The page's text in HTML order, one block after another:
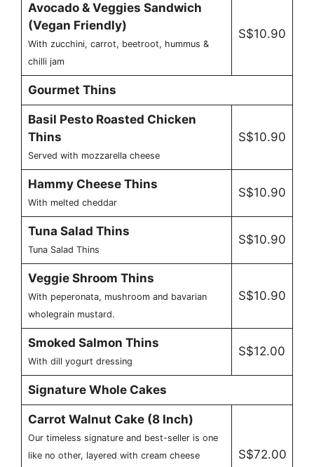
Avocado & Veggies Sandwich
(Vegan Friendly)
With zucchini, carrot, beetroot, hummus &
chilli jam
S$10.90
Gourmet Thins
Basil Pesto Roasted Chicken
Thins
Served with mozzarella cheese
S$10.90
Hammy Cheese Thins
With melted cheddar
S$10.90
Tuna Salad Thins
Tuna Salad Thins
S$10.90
Veggie Shroom Thins
With peperonata, mushroom and bavarian
wholegrain mustard.
S$10.90
Smoked Salmon Thins
With dill yogurt dressing
S$12.00
Signature Whole Cakes
Carrot Walnut Cake (8 Inch)
Our timeless signature and best-seller is one
like no other, layered with cream cheese
S$72.00